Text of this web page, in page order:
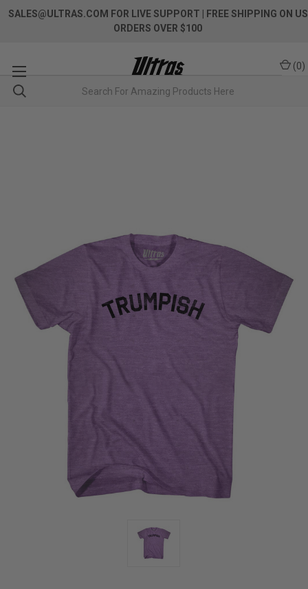
SALES@ULTRAS.COM FOR LIVE SUPPORT
| FREE SHIPPING ON US
ORDERS OVER $100
(0)